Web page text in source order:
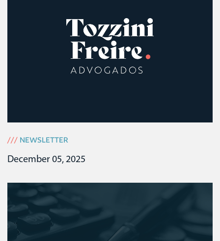
/// NEWSLETTER
December 05, 2025